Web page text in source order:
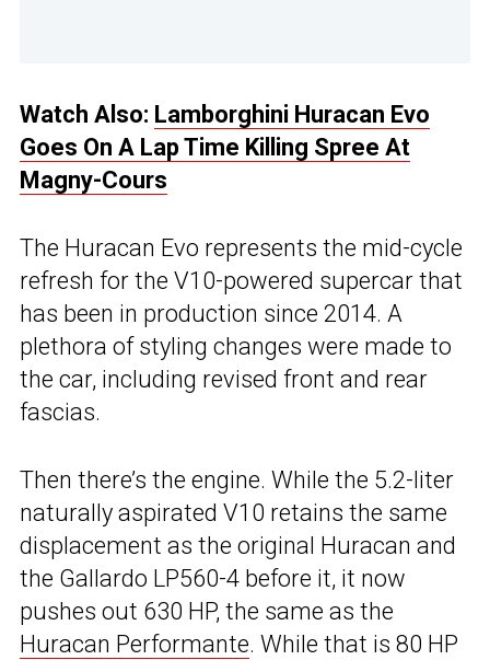
Watch Also: Lamborghini Huracan Evo
Goes On A Lap Time Killing Spree At
Magny-Cours
The Huracan Evo represents the mid-cycle
refresh for the V10-powered supercar that
has been in production since 2014. A
plethora of styling changes were made to
the car, including revised front and rear
fascias.
Then there’s the engine. While the 5.2-liter
naturally aspirated V10 retains the same
displacement as the original Huracan and
the Gallardo LP560-4 before it, it now
pushes out 630 HP, the same as the
Huracan Performante. While that is 80 HP